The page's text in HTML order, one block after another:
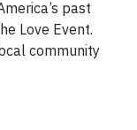
past
Love Event.
community